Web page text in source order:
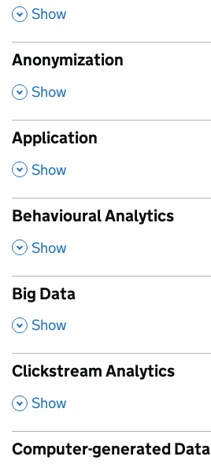
, Show
Anonymization
, Show
Application
, Show
Behavioural Analytics
, Show
Big Data
, Show
Clickstream Analytics
, Show
Computer-generated Data